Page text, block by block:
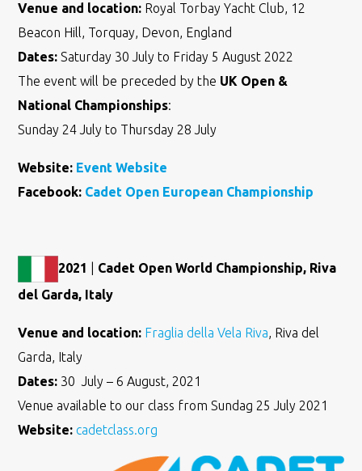
Venue and location: Royal Torbay Yacht Club, 12
Beacon Hill, Torquay, Devon, England
Dates: Saturday 30 July to Friday 5 August 2022
The event will be preceded by the UK Open &
National Championships:
Sunday 24 July to Thursday 28 July
Website: Event Website
Facebook: Cadet Open European Championship
2021
Cadet Open World Championship, Riva
del Garda, Italy
Venue and location: Fraglia della Vela Riva, Riva del
Garda, Italy
Dates: 30 July – 6 August, 2021
Venue available to our class from Sundag 25 July 2021
Website: cadetclass.org